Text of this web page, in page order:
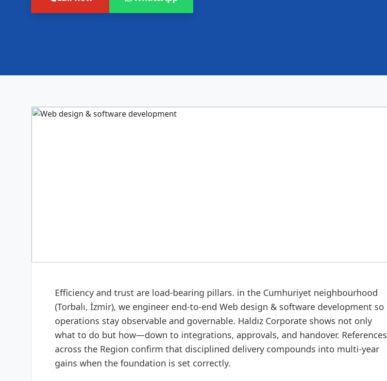
Efficiency and trust are load-bearing pillars. in the Cumhuriyet neighbourhood
(Torbalı, İzmir), we engineer end-to-end Web design & software development so
operations stay observable and governable. Haldız Corporate shows not only
what to do but how—down to integrations, approvals, and handover. References
across the Region confirm that disciplined delivery compounds into multi-year
gains when the foundation is set correctly.